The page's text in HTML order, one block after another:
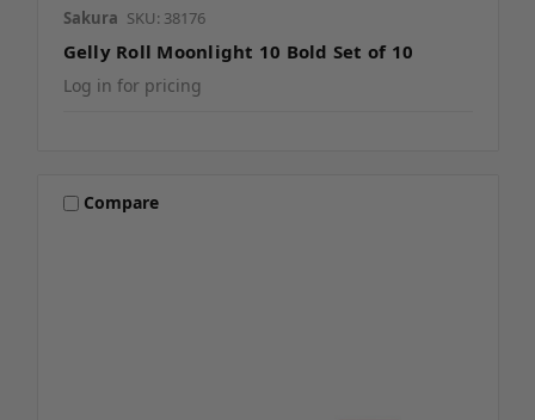
Sakura SKU: 38176
Gelly Roll Moonlight 10 Bold Set of 10
Log in for pricing
Compare